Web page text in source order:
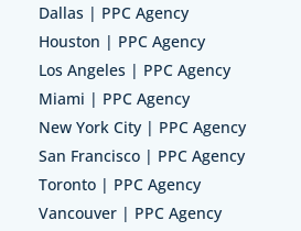
Dallas | PPC Agency
Houston | PPC Agency
Los Angeles | PPC Agency
Miami | PPC Agency
New York City | PPC Agency
San Francisco | PPC Agency
Toronto | PPC Agency
Vancouver | PPC Agency